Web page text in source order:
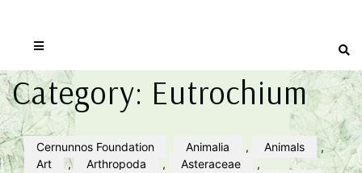
Category: Eutrochium
Cernunnos Foundation Animalia , Animals
,
Art
, Arthropoda , Asteraceae
,